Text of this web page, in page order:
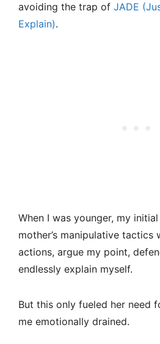
avoiding the trap of JADE
Explain).
When I was younger, my
mother’s manipulative
actions, argue my point,
endlessly explain myself.
But this only fueled her need
me emotionally drained.